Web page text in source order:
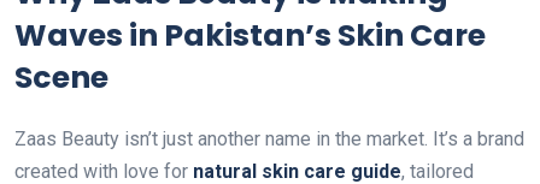
Waves in Pakistan’s Skin Care
Scene
Zaas Beauty isn’t just another name in the market. It’s a brand
created with love for natural skin care guide, tailored